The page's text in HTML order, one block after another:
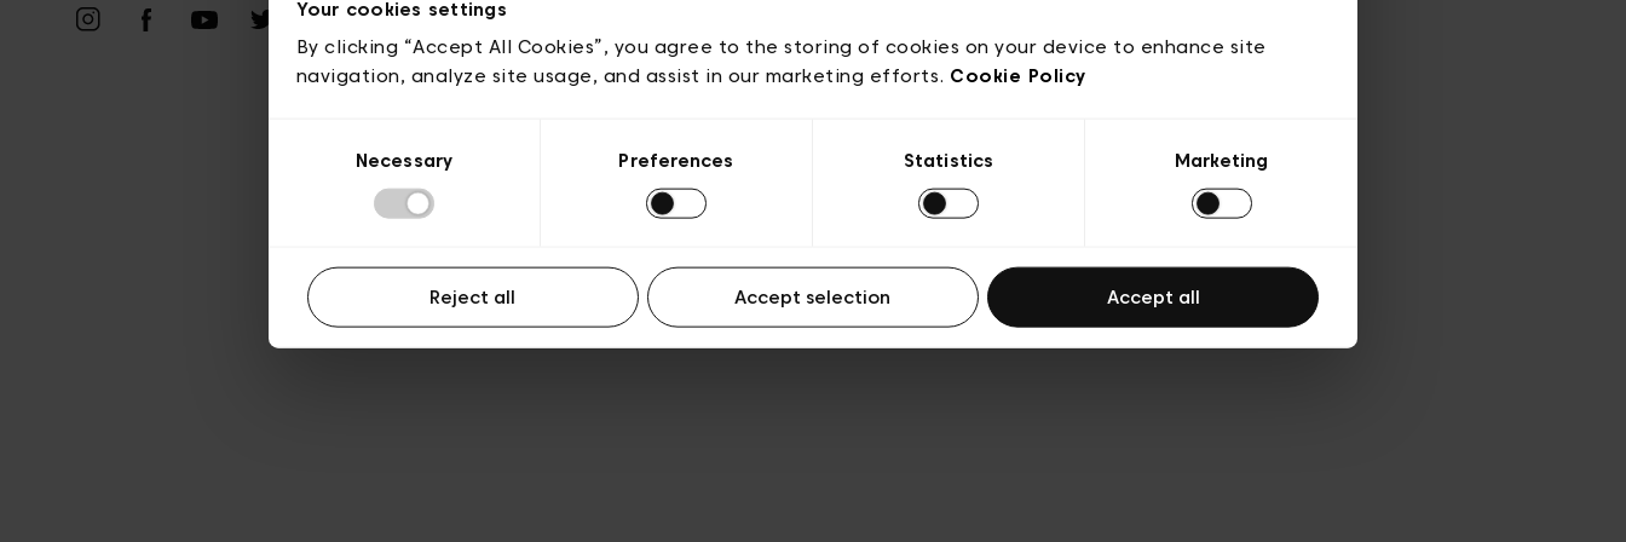
Your cookies settings
By clicking “Accept All Cookies”, you agree to the storing of cookies on your device to enhance site
navigation, analyze site usage, and assist in our marketing efforts. Cookie Policy
Necessary Preferences Statistics Marketing
Reject all Accept selection Accept all
Transparence et Légal